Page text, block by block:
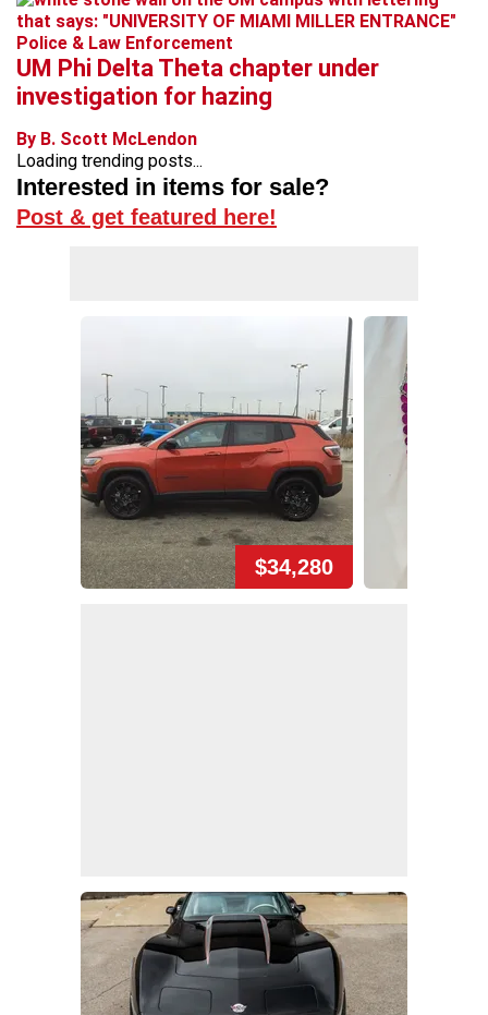
Police & Law Enforcement
UM Phi Delta Theta chapter under
investigation for hazing
By B. Scott McLendon
Loading trending posts...
Interested in items for sale?
Post & get featured here!
$34,280